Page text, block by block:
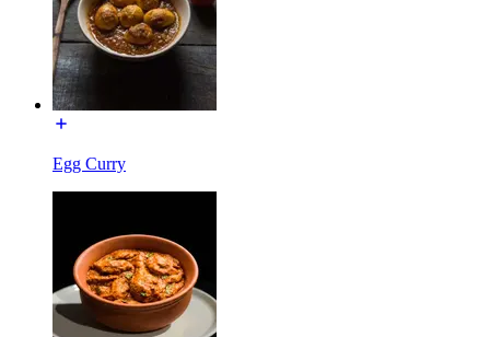
Egg Curry